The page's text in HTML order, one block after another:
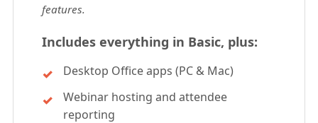
features.
Includes everything in Basic, plus:
Desktop Office apps (PC & Mac)
Webinar hosting and attendee
reporting